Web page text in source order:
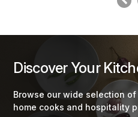
Discover Your
Browse our wide selection
home cooks and hospitality